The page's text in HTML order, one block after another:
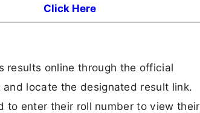
Click Here
results online through the official
locate the designated result link.
to enter their roll number to view their